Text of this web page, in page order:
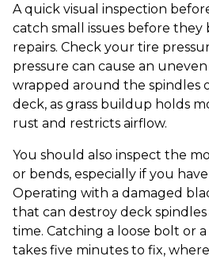
A quick visual inspection
catch small issues before they
repairs. Check your tire
pressure can cause an
wrapped around the spindles
deck, as grass buildup holds
rust and restricts airflow.
You should also inspect the
or bends, especially if you
Operating with a damaged
that can destroy deck
time. Catching a loose bolt or
takes five minutes to fix,